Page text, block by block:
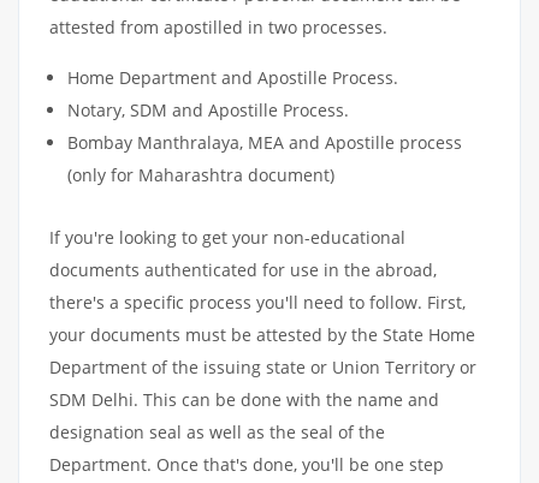
attested from apostilled in two processes.
Home Department and Apostille Process.
Notary, SDM and Apostille Process.
Bombay Manthralaya, MEA and Apostille process
(only for Maharashtra document)
If you're looking to get your non-educational
documents authenticated for use in the abroad,
there's a specific process you'll need to follow. First,
your documents must be attested by the State Home
Department of the issuing state or Union Territory or
SDM Delhi. This can be done with the name and
designation seal as well as the seal of the
Department. Once that's done, you'll be one step